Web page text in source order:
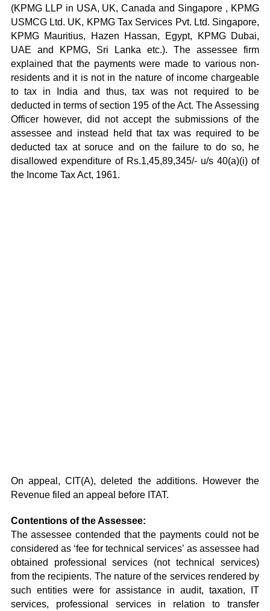
(KPMG LLP in USA, UK, Canada and Singapore , KPMG
USMCG Ltd. UK, KPMG Tax Services Pvt. Ltd. Singapore,
KPMG Mauritius, Hazen Hassan, Egypt, KPMG Dubai,
UAE and KPMG, Sri Lanka etc.). The assessee firm
explained that the payments were made to various non-
residents and it is not in the nature of income chargeable
to tax in India and thus, tax was not required to be
deducted in terms of section 195 of the Act. The Assessing
Officer however, did not accept the submissions of the
assessee and instead held that tax was required to be
deducted tax at soruce and on the failure to do so, he
disallowed expenditure of Rs.1,45,89,345/- u/s 40(a)(i) of
the Income Tax Act, 1961.
On appeal, CIT(A), deleted the additions. However the
Revenue filed an appeal before ITAT.
Contentions of the Assessee:
The assessee contended that the payments could not be
considered as ‘fee for technical services’ as assessee had
obtained professional services (not technical services)
from the recipients. The nature of the services rendered by
such entities were for assistance in audit, taxation, IT
services, professional services in relation to transfer